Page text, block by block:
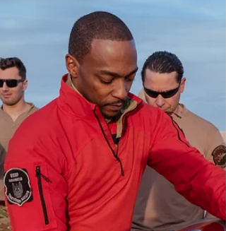
“Thunderbolts*.” The trailer,...